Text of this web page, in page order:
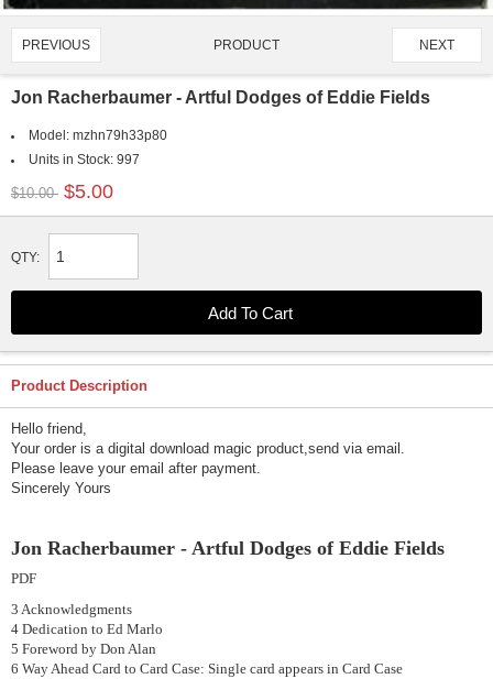
PREVIOUS PRODUCT NEXT
Jon Racherbaumer - Artful Dodges of Eddie Fields
Model: mzhn79h33p80
Units in Stock: 997
$10.00 $5.00
QTY:
Product Description
Hello friend,
Your order is a digital download magic product,send via email.
Please leave your email after payment.
Sincerely Yours
Jon Racherbaumer - Artful Dodges of Eddie Fields
PDF
3 Acknowledgments
4 Dedication to Ed Marlo
5 Foreword by Don Alan
6 Way Ahead Card to Card Case: Single card appears in Card Case